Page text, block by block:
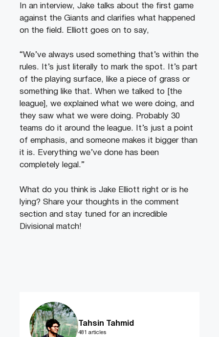
In an interview, Jake talks about the first game
against the Giants and clarifies what happened
on the field. Elliott goes on to say,
“We’ve always used something that’s within the
rules. It’s just literally to mark the spot. It’s part
of the playing surface, like a piece of grass or
something like that. When we talked to [the
league], we explained what we were doing, and
they saw what we were doing. Probably 30
teams do it around the league. It’s just a point
of emphasis, and someone makes it bigger than
it is. Everything we’ve done has been
completely legal.”
What do you think is Jake Elliott right or is he
lying? Share your thoughts in the comment
section and stay tuned for an incredible
Divisional match!
Tahsin Tahmid
481 articles